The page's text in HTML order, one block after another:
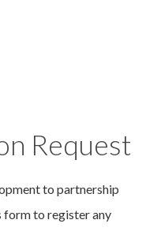
Request
to partnership
form to register any